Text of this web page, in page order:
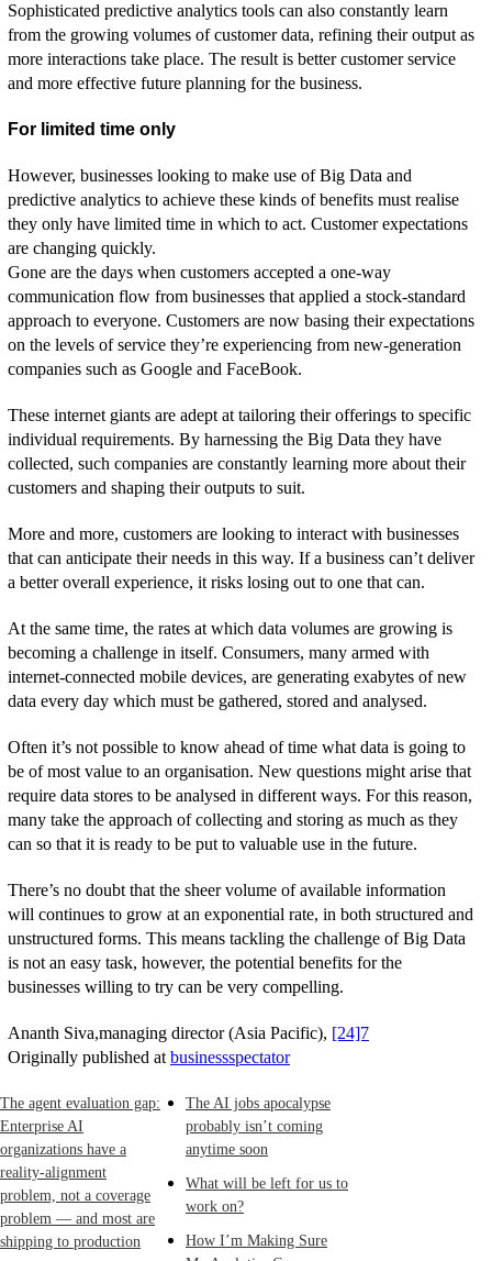
Sophisticated predictive analytics tools can also constantly learn
from the growing volumes of customer data, refining their output as
more interactions take place. The result is better customer service
and more effective future planning for the business.
For limited time only
However, businesses looking to make use of Big Data and
predictive analytics to achieve these kinds of benefits must realise
they only have limited time in which to act. Customer expectations
are changing quickly.
Gone are the days when customers accepted a one-way
communication flow from businesses that applied a stock-standard
approach to everyone. Customers are now basing their expectations
on the levels of service they’re experiencing from new-generation
companies such as Google and FaceBook.
These internet giants are adept at tailoring their offerings to specific
individual requirements. By harnessing the Big Data they have
collected, such companies are constantly learning more about their
customers and shaping their outputs to suit.
More and more, customers are looking to interact with businesses
that can anticipate their needs in this way. If a business can’t deliver
a better overall experience, it risks losing out to one that can.
At the same time, the rates at which data volumes are growing is
becoming a challenge in itself. Consumers, many armed with
internet-connected mobile devices, are generating exabytes of new
data every day which must be gathered, stored and analysed.
Often it’s not possible to know ahead of time what data is going to
be of most value to an organisation. New questions might arise that
require data stores to be analysed in different ways. For this reason,
many take the approach of collecting and storing as much as they
can so that it is ready to be put to valuable use in the future.
There’s no doubt that the sheer volume of available information
will continues to grow at an exponential rate, in both structured and
unstructured forms. This means tackling the challenge of Big Data
is not an easy task, however, the potential benefits for the
businesses willing to try can be very compelling.
Ananth Siva,managing director (Asia Pacific), [24]7
Originally published at businessspectator
The agent evaluation gap:
Enterprise AI
organizations have a
reality-alignment
problem, not a coverage
problem — and most are
shipping to production
The AI jobs apocalypse
probably isn’t coming
anytime soon
What will be left for us to
work on?
How I’m Making Sure